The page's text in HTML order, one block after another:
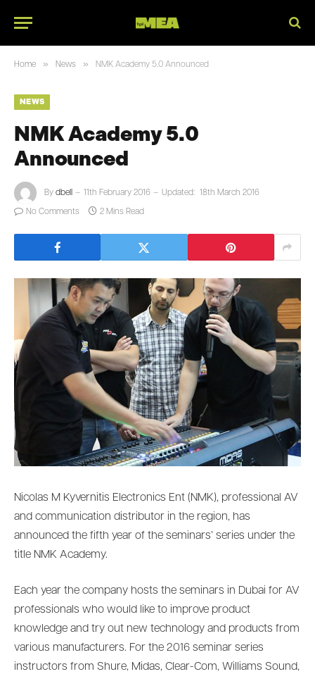
Home » News » NMK Academy 5.0 Announced
NEWS
NMK Academy 5.0
Announced
By dbell 11th February 2016 Updated: 18th March 2016
No Comments 2 Mins Read
Nicolas M Kyvernitis Electronics Ent (NMK), professional AV
and communication distributor in the region, has
announced the fifth year of the seminars’ series under the
title NMK Academy.
Each year the company hosts the seminars in Dubai for AV
professionals who would like to improve product
knowledge and try out new technology and products from
various manufacturers. For the 2016 seminar series
instructors from Shure, Midas, Clear-Com, Williams Sound,